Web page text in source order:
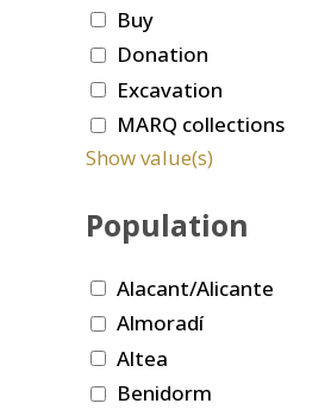
Buy
Donation
Excavation
MARQ collections
Show value(s)
Population
Alacant/Alicante
Almoradí
Altea
Benidorm